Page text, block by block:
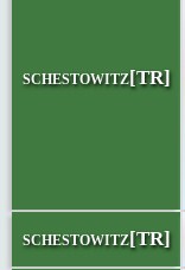
schestowitz[TR]
schestowitz[TR]